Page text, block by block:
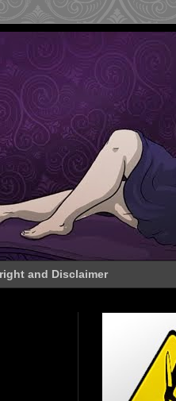
and Disclaimer